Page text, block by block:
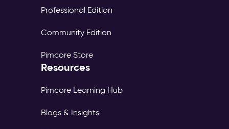
Professional Edition
Community Edition
Pimcore Store
Resources
Pimcore Learning Hub
Blogs & Insights